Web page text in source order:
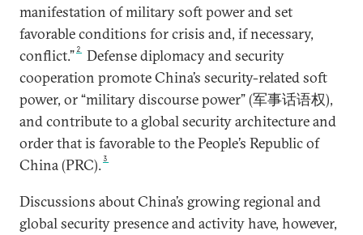
manifestation of military soft power and set
favorable conditions for crisis and, if necessary,
conflict.” 2
Defense diplomacy and security
cooperation promote China’s security-related soft
power, or “military discourse power” (军事话语权),
and contribute to a global security architecture and
order that is favorable to the People’s Republic of
China (PRC).3
Discussions about China’s growing regional and
global security presence and activity have, however,